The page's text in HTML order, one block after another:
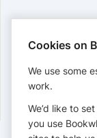
Cards accepted:
View our refund
Cookies on
We use some
work.
We’d like to
you use